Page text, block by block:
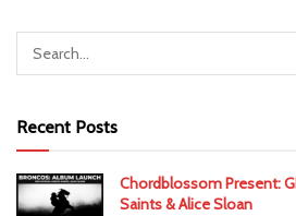
Recent Posts
Chordblossom Present:
Saints & Alice Sloan